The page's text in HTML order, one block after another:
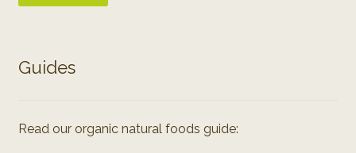
Guides
Read our organic natural foods guide: